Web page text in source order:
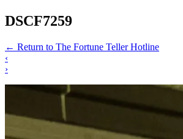
DSCF7259
← Return to The Fortune Teller Hotline
‹
›